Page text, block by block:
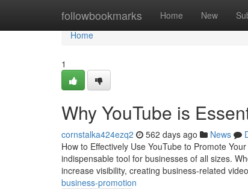
followbookmarks Home New
Home
Home
1
Why YouTube is
cornstalka424ezq2 562 days ago News
How to Effectively Use YouTube to Promote
indispensable tool for businesses of all sizes.
increase visibility, creating business-related
business-promotion